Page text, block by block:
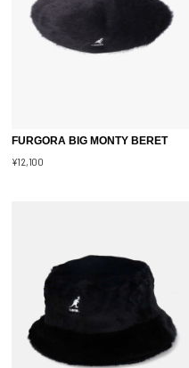
FURGORA BIG MONTY BERET
¥12,100